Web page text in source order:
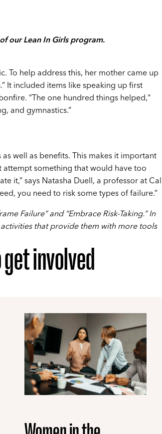
our Lean In Girls program.
To help address this, her mother came up
It included items like speaking up first
“The one hundred things helped,"
and gymnastics.”
well as benefits. This makes it important
attempt something that would have too
it,” says Natasha Duell, a professor at Cal
you need to risk some types of failure.”
Failure” and “Embrace Risk-Taking.” In
that provide them with more tools
involved